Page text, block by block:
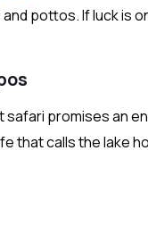
pottos. If luck is
promises an
that calls the lake